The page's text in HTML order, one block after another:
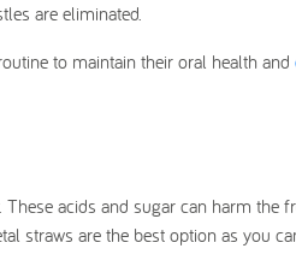
are eliminated.
to maintain their oral health and
acids and sugar can harm the
straws are the best option as you